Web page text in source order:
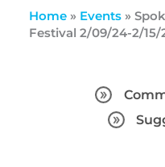
Home» Events»
Festival 2/09/24-2/15/